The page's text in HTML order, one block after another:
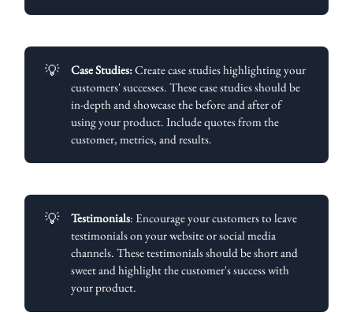
💡 Case Studies:Create case studies highlighting your
customers' successes. These case studies should be
in-depth and showcase the before and after of
using your product. Include quotes from the
customer, metrics, and results.
💡 Testimonials: Encourage your customers to leave
testimonials on your website or social media
channels. These testimonials should be short and
sweet and highlight the customer's success with
your product.